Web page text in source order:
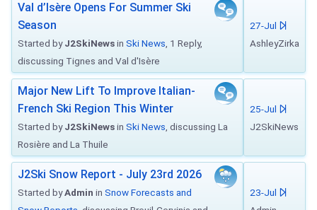
Val d’Isère Opens For Summer Ski
Season
Started byJ2SkiNewsin Ski News , 1 Reply,
discussing Tignes and Val d'Isère
27-Jul
AshleyZirka
Major New Lift To Improve Italian-
French Ski Region This Winter
Started byJ2SkiNewsin Ski News , discussing La
Rosière and La Thuile
25-Jul
J2SkiNews
J2Ski Snow Report - July 23rd 2026
Started byAdmin in Snow Forecasts and
23-Jul